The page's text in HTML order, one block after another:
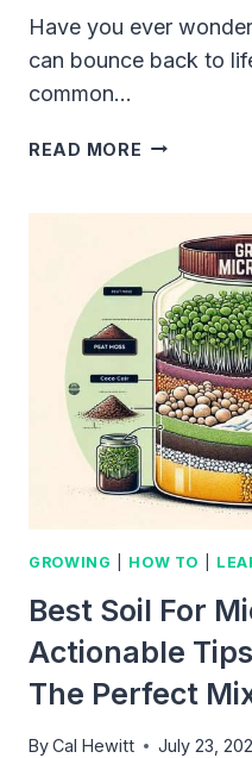
Have you ever
can bounce back to
common…
READ MORE DO
CUTTING?
THE
TRUTH
FOR
GARDEN
GROWING HOW TO
Best Soil For
Actionable
The Perfect
ByCal Hewitt July 23,